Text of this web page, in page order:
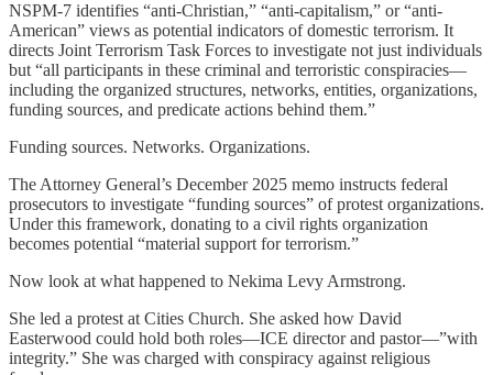
NSPM-7 identifies “anti-Christian,” “anti-capitalism,” or “anti-
American” views as potential indicators of domestic terrorism. It
directs Joint Terrorism Task Forces to investigate not just individuals
but “all participants in these criminal and terroristic conspiracies—
including the organized structures, networks, entities, organizations,
funding sources, and predicate actions behind them.”
Funding sources. Networks. Organizations.
The Attorney General’s December 2025 memo instructs federal
prosecutors to investigate “funding sources” of protest organizations.
Under this framework, donating to a civil rights organization
becomes potential “material support for terrorism.”
Now look at what happened to Nekima Levy Armstrong.
She led a protest at Cities Church. She asked how David
Easterwood could hold both roles—ICE director and pastor—”with
integrity.” She was charged with conspiracy against religious